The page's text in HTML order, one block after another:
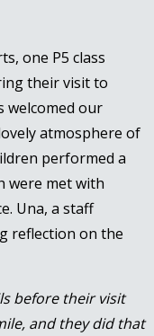
one P5 class
their visit to
welcomed our
atmosphere of
performed a
were met with
Una, a staff
reflection on the
before their visit
and they did that